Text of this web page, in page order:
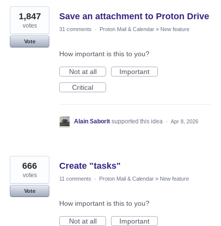
Save an attachment to Proton Drive
1,847
votes
Vote
31 comments · Proton Mail & Calendar » New feature
How important is this to you?
Not at all
Important
Critical
Alain Saborit supported this idea · Apr 8, 2026
Create "tasks"
666
votes
Vote
11 comments · Proton Mail & Calendar » New feature
How important is this to you?
Not at all
Important